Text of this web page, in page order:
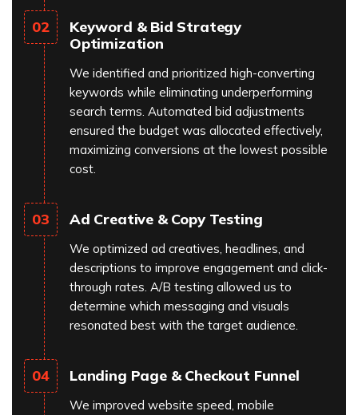
02
Keyword & Bid Strategy
Optimization
We identified and prioritized high-converting
keywords while eliminating underperforming
search terms. Automated bid adjustments
ensured the budget was allocated effectively,
maximizing conversions at the lowest possible
cost.
03 Ad Creative & Copy Testing
We optimized ad creatives, headlines, and
descriptions to improve engagement and click-
through rates. A/B testing allowed us to
determine which messaging and visuals
resonated best with the target audience.
04 Landing Page & Checkout Funnel
We improved website speed, mobile